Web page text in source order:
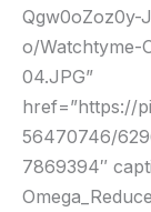
Qgw0oZoz0y-
o/Watchtyme-
04.JPG”
href=”https://
56470746/
7869394″